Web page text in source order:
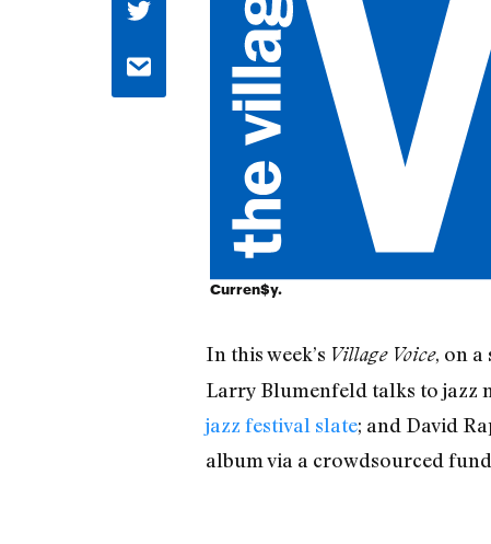
Curren$y.
In this week’s Village Voice, on a
Larry Blumenfeld talks to jazz
jazz festival slate; and David
album via a crowdsourced